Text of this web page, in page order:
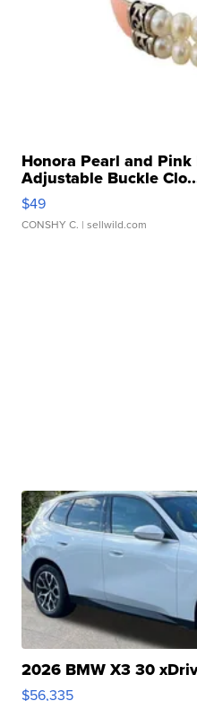
Honora Pearl and
Adjustable Buckle
$49
CONSHY C. | sellwild.com
2026 BMW X3 30
$56,335